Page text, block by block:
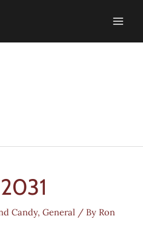
Candy, General / By Ron